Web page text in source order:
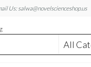
Us: salwa@novelscienceshop.us